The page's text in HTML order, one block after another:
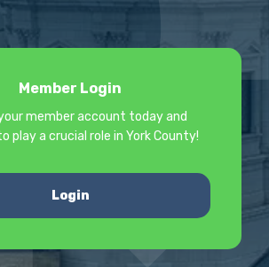
Member Login
member account today and
play a crucial role in York County!
Login